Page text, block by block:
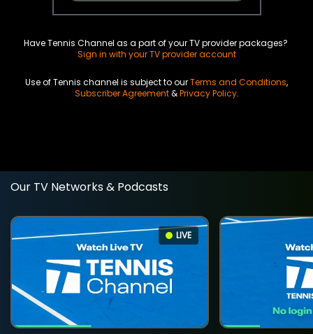
Have Tennis Channel as a part of your TV provider packages?
Sign in with your TV provider account
Use of Tennis channel is subject to ourTerms and Conditions,
Subscriber Agreement&Privacy Policy.
Our TV Networks & Podcasts
LIVE